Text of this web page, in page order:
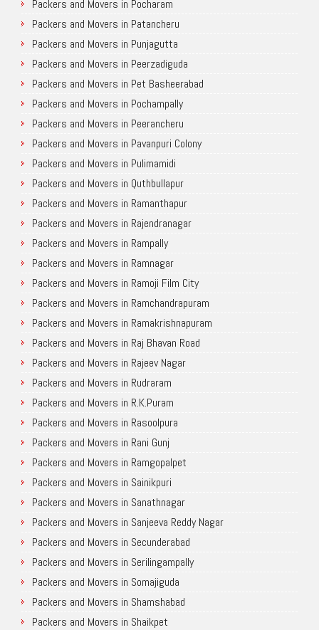
Packers and Movers in Pocharam
Packers and Movers in Patancheru
Packers and Movers in Punjagutta
Packers and Movers in Peerzadiguda
Packers and Movers in Pet Basheerabad
Packers and Movers in Pochampally
Packers and Movers in Peerancheru
Packers and Movers in Pavanpuri Colony
Packers and Movers in Pulimamidi
Packers and Movers in Quthbullapur
Packers and Movers in Ramanthapur
Packers and Movers in Rajendranagar
Packers and Movers in Rampally
Packers and Movers in Ramnagar
Packers and Movers in Ramoji Film City
Packers and Movers in Ramchandrapuram
Packers and Movers in Ramakrishnapuram
Packers and Movers in Raj Bhavan Road
Packers and Movers in Rajeev Nagar
Packers and Movers in Rudraram
Packers and Movers in R.K.Puram
Packers and Movers in Rasoolpura
Packers and Movers in Rani Gunj
Packers and Movers in Ramgopalpet
Packers and Movers in Sainikpuri
Packers and Movers in Sanathnagar
Packers and Movers in Sanjeeva Reddy Nagar
Packers and Movers in Secunderabad
Packers and Movers in Serilingampally
Packers and Movers in Somajiguda
Packers and Movers in Shamshabad
Packers and Movers in Shaikpet